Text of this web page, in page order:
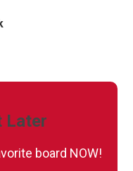
Later
board NOW!